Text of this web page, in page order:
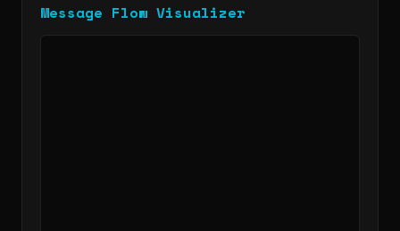
Message Flow Visualizer